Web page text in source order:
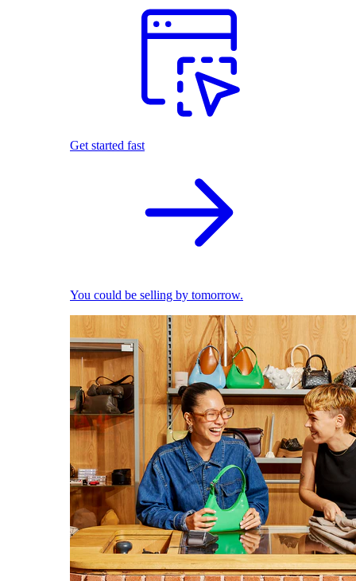
Get started fast
You could be selling by tomorrow.